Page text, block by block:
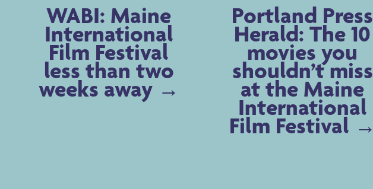
WABI: Maine
International
Film Festival
less than two
weeks away
Portland Press
Herald: The 10
movies you
shouldn’t miss
at the Maine
International
Film Festival